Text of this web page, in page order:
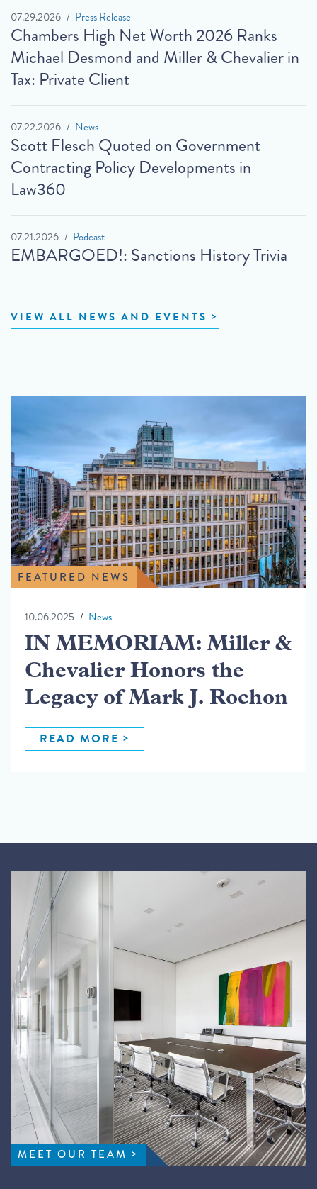
07.29.2026 Press Release
Chambers High Net Worth 2026 Ranks
Michael Desmond and Miller & Chevalier in
Tax: Private Client
07.22.2026 News
Scott Flesch Quoted on Government
Contracting Policy Developments in
Law360
07.21.2026 Podcast
EMBARGOED!: Sanctions History Trivia
VIEW ALL NEWS AND EVENTS
FEATURED NEWS
10.06.2025 News
IN MEMORIAM: Miller &
Chevalier Honors the
Legacy of Mark J. Rochon
READ MORE
MEET OUR TEAM